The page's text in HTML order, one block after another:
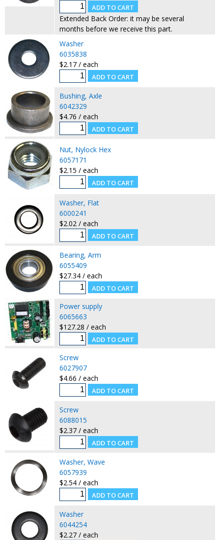
Extended Back Order: it may be several
months before we receive this part.
Washer
6035838
$2.17 / each
Bushing, Axle
6042329
$4.76 / each
Nut, Nylock Hex
6057171
$2.15 / each
Washer, Flat
6000241
$2.02 / each
Bearing, Arm
6055409
$27.34 / each
Power supply
6065663
$127.28 / each
Screw
6027907
$4.66 / each
Screw
6088015
$2.37 / each
Washer, Wave
6057939
$2.54 / each
Washer
6044254
$2.27 / each